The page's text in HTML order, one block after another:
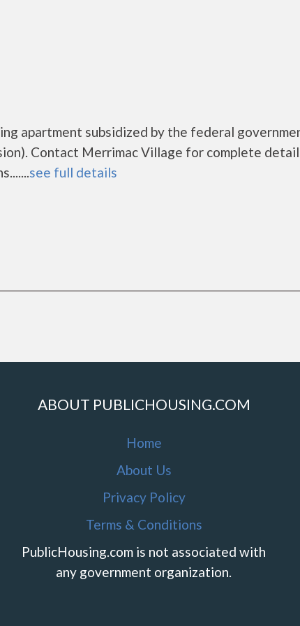
apartment subsidized by the federal
Contact Merrimac Village for complete
see full details
ABOUT PUBLICHOUSING.COM
Home
About Us
Privacy Policy
Terms & Conditions
PublicHousing.com is not associated with
any government organization.